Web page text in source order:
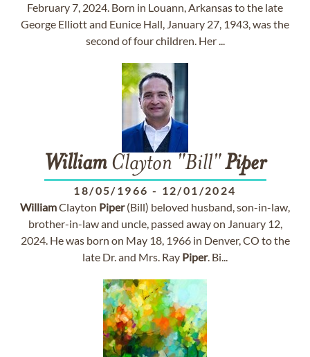
February 7, 2024. Born in Louann, Arkansas to the late
George Elliott and Eunice Hall, January 27, 1943, was the
second of four children. Her ...
WilliamClayton "Bill"Piper
18/05/1966 - 12/01/2024
WilliamClayton Piper(Bill) beloved husband, son-in-law,
brother-in-law and uncle, passed away on January 12,
2024. He was born on May 18, 1966 in Denver, CO to the
late Dr. and Mrs. Ray Piper. Bi...